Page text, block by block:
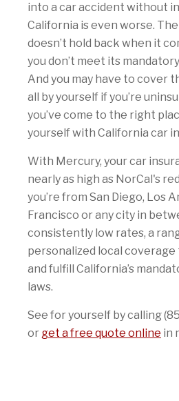
into a car accident without
California is even worse.
doesn’t hold back when it
you don’t meet its
And you may have to cover
all by yourself if you’re
you’ve come to the right
yourself with California car
With Mercury, your car
nearly as high as NorCal's
you’re from San Diego, Los
Francisco or any city in
consistently low rates, a
personalized local
and fulfill California’s
laws.
See for yourself by calling
or get a free quote online in